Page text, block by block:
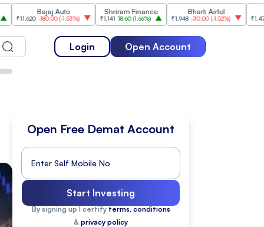
Bajaj Auto
-180.00(-1.53%)
Shriram Finance
₹1,141 18.60(1.66%)
Bharti Airtel
₹1,948 -30.00(-1.52%) ₹1,477 18.20(
Login Open Account
Open Free Demat Account
Start Investing
By signing up I certify terms, conditions
& privacy policy